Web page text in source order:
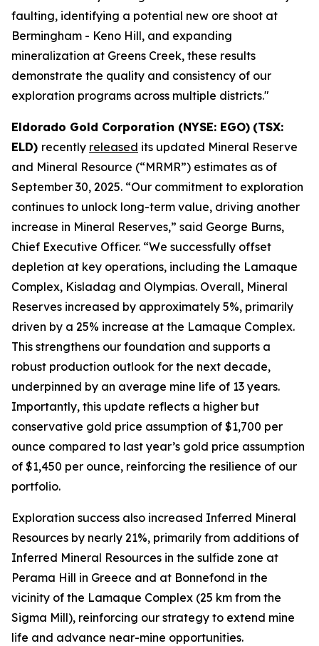
faulting, identifying a potential new ore shoot at
Bermingham - Keno Hill, and expanding
mineralization at Greens Creek, these results
demonstrate the quality and consistency of our
exploration programs across multiple districts."
Eldorado Gold Corporation (NYSE: EGO) (TSX:
ELD) recently released its updated Mineral Reserve
and Mineral Resource (“MRMR”) estimates as of
September 30, 2025. “Our commitment to exploration
continues to unlock long-term value, driving another
increase in Mineral Reserves,” said George Burns,
Chief Executive Officer. “We successfully offset
depletion at key operations, including the Lamaque
Complex, Kisladag and Olympias. Overall, Mineral
Reserves increased by approximately 5%, primarily
driven by a 25% increase at the Lamaque Complex.
This strengthens our foundation and supports a
robust production outlook for the next decade,
underpinned by an average mine life of 13 years.
Importantly, this update reflects a higher but
conservative gold price assumption of $1,700 per
ounce compared to last year’s gold price assumption
of $1,450 per ounce, reinforcing the resilience of our
portfolio.
Exploration success also increased Inferred Mineral
Resources by nearly 21%, primarily from additions of
Inferred Mineral Resources in the sulfide zone at
Perama Hill in Greece and at Bonnefond in the
vicinity of the Lamaque Complex (25 km from the
Sigma Mill), reinforcing our strategy to extend mine
life and advance near-mine opportunities.